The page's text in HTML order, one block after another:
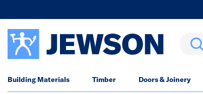
Search
Building Materials Timber Doors & Joinery